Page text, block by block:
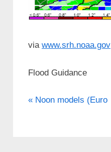
via www.srh.noaa.gov
Flood Guidance
Post
P
Noon models (Euro